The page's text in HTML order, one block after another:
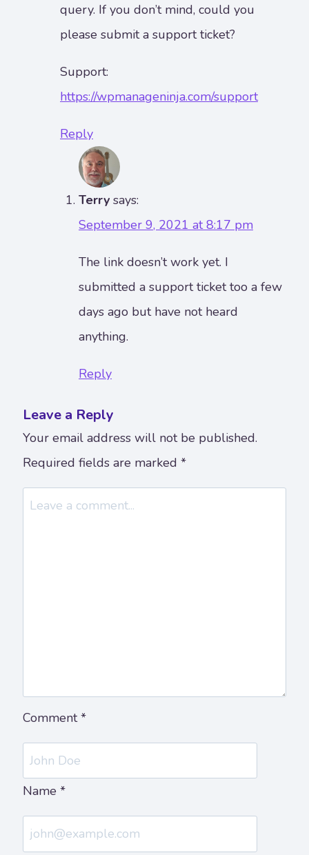
query. If you don’t mind, could you
please submit a support ticket?
Support:
https://wpmanageninja.com/support
Reply
Terry says:
September 9, 2021 at 8:17 pm
The link doesn’t work yet. I
submitted a support ticket too a few
days ago but have not heard
anything.
Reply
Leave a Reply
Your email address will not be published.
Required fields are marked *
Comment*
Name *